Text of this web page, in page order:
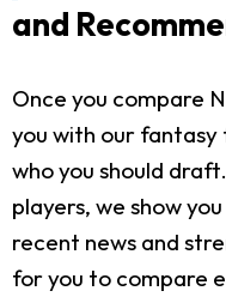
and
Once you compare
you with our
who you should
players, we show
recent news and
for you to compare